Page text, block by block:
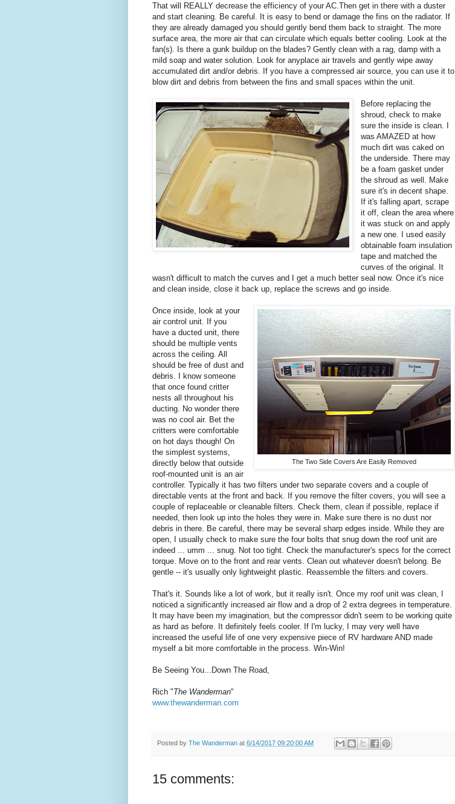
That will REALLY decrease the efficiency of your AC.Then get in there with a duster
and start cleaning. Be careful. It is easy to bend or damage the fins on the radiator. If
they are already damaged you should gently bend them back to straight. The more
surface area, the more air that can circulate which equals better cooling. Look at the
fan(s). Is there a gunk buildup on the blades? Gently clean with a rag, damp with a
mild soap and water solution. Look for anyplace air travels and gently wipe away
accumulated dirt and/or debris. If you have a compressed air source, you can use it to
blow dirt and debris from between the fins and small spaces within the unit.
Before replacing the
shroud, check to make
sure the inside is clean. I
was AMAZED at how
much dirt was caked on
the underside. There may
be a foam gasket under
the shroud as well. Make
sure it's in decent shape.
If it's falling apart, scrape
it off, clean the area where
it was stuck on and apply
a new one. I used easily
obtainable foam insulation
tape and matched the
curves of the original. It
wasn't difficult to match the curves and I get a much better seal now. Once it's nice
and clean inside, close it back up, replace the screws and go inside.
The Two Side Covers Are Easily Removed
Once inside, look at your
air control unit. If you
have a ducted unit, there
should be multiple vents
across the ceiling. All
should be free of dust and
debris. I know someone
that once found critter
nests all throughout his
ducting. No wonder there
was no cool air. Bet the
critters were comfortable
on hot days though! On
the simplest systems,
directly below that outside
roof-mounted unit is an air
controller. Typically it has two filters under two separate covers and a couple of
directable vents at the front and back. If you remove the filter covers, you will see a
couple of replaceable or cleanable filters. Check them, clean if possible, replace if
needed, then look up into the holes they were in. Make sure there is no dust nor
debris in there. Be careful, there may be several sharp edges inside. While they are
open, I usually check to make sure the four bolts that snug down the roof unit are
indeed ... umm ... snug. Not too tight. Check the manufacturer's specs for the correct
torque. Move on to the front and rear vents. Clean out whatever doesn't belong. Be
gentle -- it's usually only lightweight plastic. Reassemble the filters and covers.
That's it. Sounds like a lot of work, but it really isn't. Once my roof unit was clean, I
noticed a significantly increased air flow and a drop of 2 extra degrees in temperature.
It may have been my imagination, but the compressor didn't seem to be working quite
as hard as before. It definitely feels cooler. If I'm lucky, I may very well have
increased the useful life of one very expensive piece of RV hardware AND made
myself a bit more comfortable in the process. Win-Win!
Be Seeing You...Down The Road,
Rich "The Wanderman"
www.thewanderman.com
Posted by The Wanderman at 6/14/2017 09:20:00 AM
15 comments: